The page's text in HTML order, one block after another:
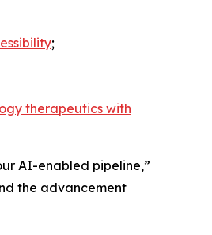
;
therapeutics with
AI-enabled pipeline,”
the advancement